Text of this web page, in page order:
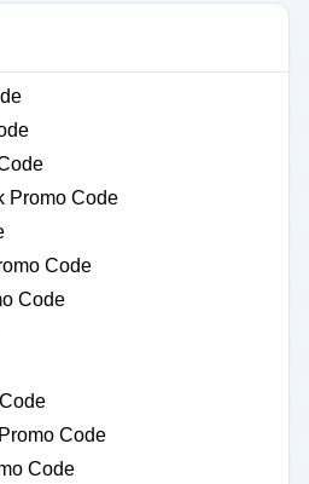
Promo Code
Code
Code
Code
Code